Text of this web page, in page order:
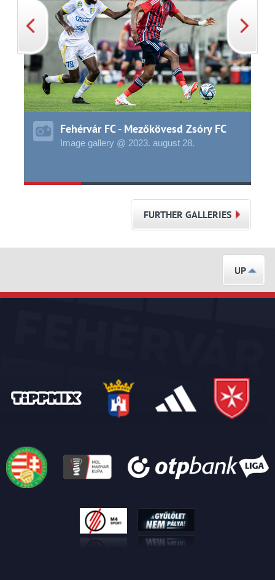
Fehérvár FC - Mezőkövesd Zsóry FC
Image gallery @ 2023. august28.
FURTHER GALLERIES
UP